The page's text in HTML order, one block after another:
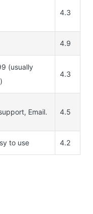
4.3
4.9
(usually
4.3
Email. 4.5
to use 4.2